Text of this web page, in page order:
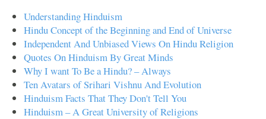
Understanding Hinduism
Hindu Concept of the Beginning and End of Universe
Independent And Unbiased Views On Hindu Religion
Quotes On Hinduism By Great Minds
Why I want To Be a Hindu? – Always
Ten Avatars of Srihari Vishnu And Evolution
Hinduism Facts That They Don't Tell You
Hinduism – A Great University of Religions